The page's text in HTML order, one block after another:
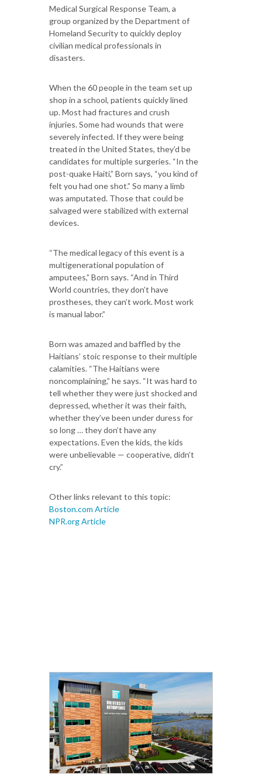
Medical Surgical Response Team, a
group organized by the Department of
Homeland Security to quickly deploy
civilian medical professionals in
disasters.
When the 60 people in the team set up
shop in a school, patients quickly lined
up. Most had fractures and crush
injuries. Some had wounds that were
severely infected. If they were being
treated in the United States, they’d be
candidates for multiple surgeries. “In the
post-quake Haiti,” Born says, “you kind of
felt you had one shot.” So many a limb
was amputated. Those that could be
salvaged were stabilized with external
devices.
“The medical legacy of this event is a
multigenerational population of
amputees,” Born says. “And in Third
World countries, they don’t have
prostheses, they can’t work. Most work
is manual labor.”
Born was amazed and baffled by the
Haitians’ stoic response to their multiple
calamities. “The Haitians were
noncomplaining,” he says. “It was hard to
tell whether they were just shocked and
depressed, whether it was their faith,
whether they’ve been under duress for
so long … they don’t have any
expectations. Even the kids, the kids
were unbelievable — cooperative, didn’t
cry.”
Other links relevant to this topic:
Boston.com Article
NPR.org Article